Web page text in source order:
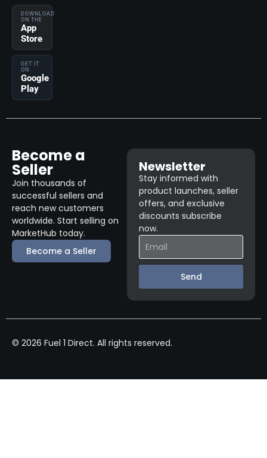
DOWNLOAD
ON THE
App
Store
GET IT
ON
Google
Play
Become a
Seller
Join thousands of
successful sellers and
reach new customers
worldwide. Start selling on
MarketHub today.
Become a Seller
Newsletter
Stay informed with
product launches, seller
offers, and exclusive
discounts subscribe
now.
Send
© 2026 Fuel 1 Direct. All rights reserved.